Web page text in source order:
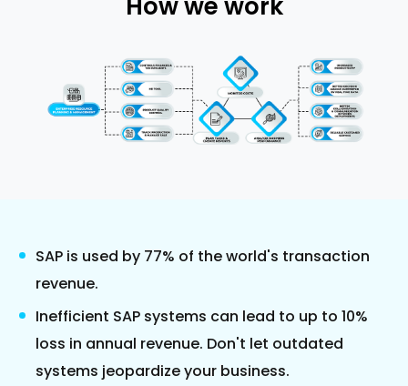
SAP is used by 77% of the world's transaction
revenue.
Inefficient SAP systems can lead to up to 10%
loss in annual revenue. Don't let outdated
systems jeopardize your business.